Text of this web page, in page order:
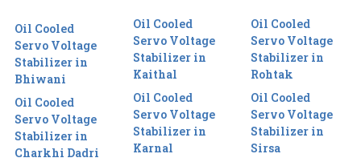
Oil Cooled
Servo Voltage
Stabilizer in
Bhiwani
Oil Cooled
Servo Voltage
Stabilizer in
Charkhi Dadri
Oil Cooled
Servo Voltage
Stabilizer in
Kaithal
Oil Cooled
Servo Voltage
Stabilizer in
Karnal
Oil Cooled
Servo Voltage
Stabilizer in
Rohtak
Oil Cooled
Servo Voltage
Stabilizer in
Sirsa